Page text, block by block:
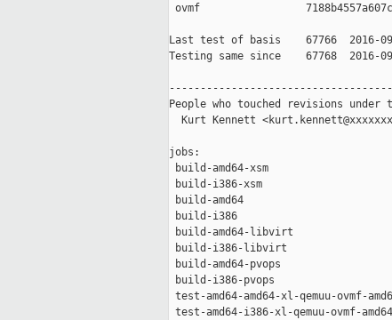
ovmf
Last test of basis    67766  2016-
Testing same since    67768
People who touched revisions under
Kurt Kennett
jobs:
build-amd64-xsm
build-i386-xsm
build-amd64
build-i386
build-amd64-libvirt
build-i386-libvirt
build-amd64-pvops
build-i386-pvops
test-amd64-amd64-xl-qemuu-
test-amd64-i386-xl-qemuu-